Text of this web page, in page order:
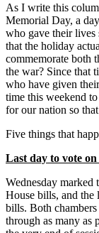
As I write this
Memorial Day, a
who gave their
that the holiday
commemorate both
the war? Since that
who have given
time this weekend
for our nation so
Five things that
Last day to vote
Wednesday marked
House bills, and the
bills. Both
through as many as